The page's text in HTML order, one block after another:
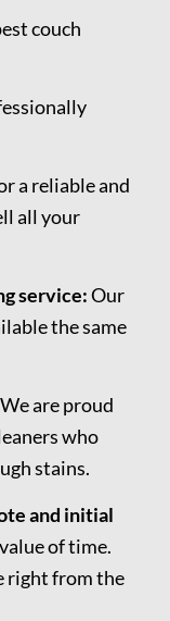
couch
a reliable and
all your
service:Our
the same
We are proud
who
stains.
and initial
of time.
right from the